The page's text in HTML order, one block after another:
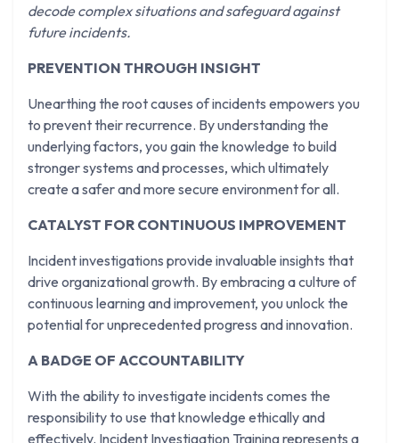
decode complex situations and safeguard against
future incidents.
PREVENTION THROUGH INSIGHT
Unearthing the root causes of incidents empowers you
to prevent their recurrence. By understanding the
underlying factors, you gain the knowledge to build
stronger systems and processes, which ultimately
create a safer and more secure environment for all.
CATALYST FOR CONTINUOUS IMPROVEMENT
Incident investigations provide invaluable insights that
drive organizational growth. By embracing a culture of
continuous learning and improvement, you unlock the
potential for unprecedented progress and innovation.
A BADGE OF ACCOUNTABILITY
With the ability to investigate incidents comes the
responsibility to use that knowledge ethically and
effectively. Incident Investigation Training represents a